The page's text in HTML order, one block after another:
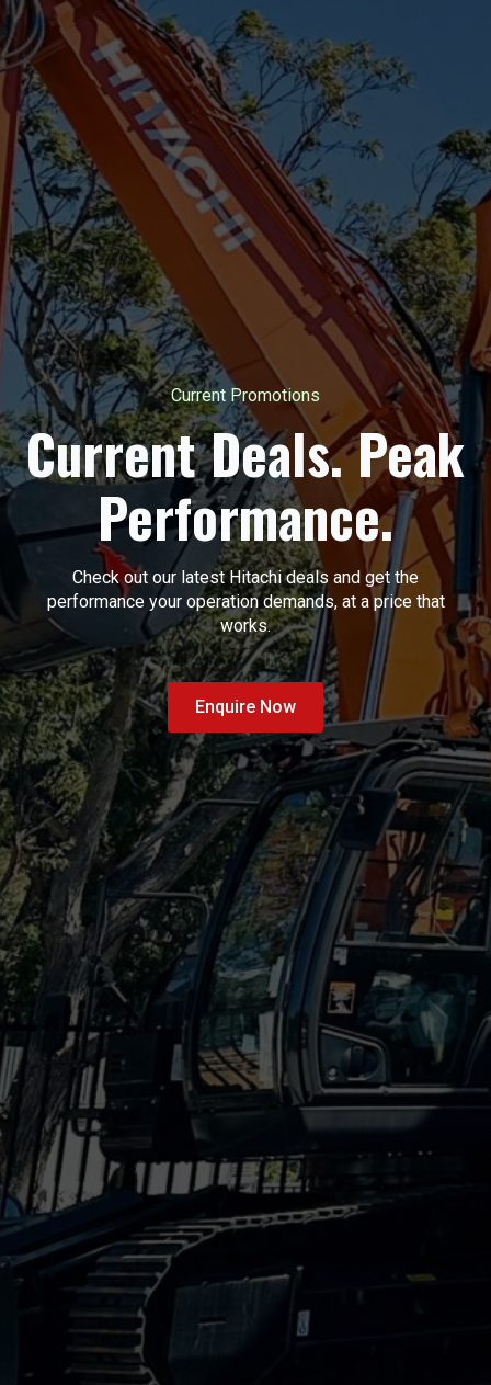
Current Promotions
Current Deals. Peak
Performance.
Check out our latest Hitachi deals and get the
performance your operation demands, at a price that
works.
Enquire Now